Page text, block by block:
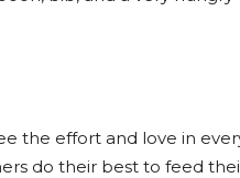
the effort and love in
do their best to feed